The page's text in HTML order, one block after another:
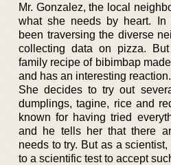
Mr. Gonzalez, the local
what she needs by heart. In
been traversing the diverse
collecting data on pizza.
family recipe of bibimbap
and has an interesting reaction.
She decides to try out
dumplings, tagine, rice and
known for having tried
and he tells her that there
needs to try. But as a
to a scientific test to accept